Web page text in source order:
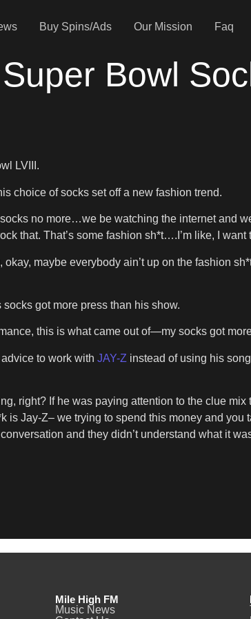
Buy Spins/Ads Our Mission Faq
Bowl
LVIII.
choice of socks set off a new fashion trend.
no more…we be watching the internet and
that. That’s some fashion sh*t….I’m like, I
maybe everybody ain’t up on the fashion
got more press than his show.
this is what came out of—my socks got
to work with JAY-Z instead of using his
right? If he was paying attention to the clue mix
Jay-Z– we trying to spend this money and you
and they didn’t understand what it
Mile High FM
Music News